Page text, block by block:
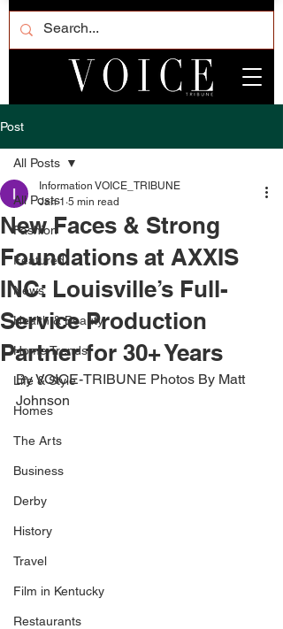
Post
All Posts
Fashion
Featured
News
Health & Beauty
Home Trends
Life & Style
Homes
The Arts
Business
Derby
History
Travel
Film in Kentucky
Restaurants
All Posts
New Faces & Strong
Foundations at AXXIS
INC: Louisville’s Full-
Service Production
Partner for 30+ Years
Information VOICE_TRIBUNE
Jan 1 5 min read
By VOICE-TRIBUNE Photos By Matt
Johnson